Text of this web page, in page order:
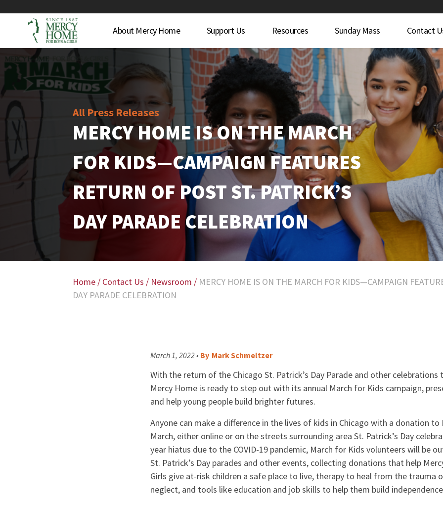
About Mercy Home Support Us Resources Sunday Mass Contact
All Press Releases
MERCY HOME IS ON THE MARCH
FOR KIDS—CAMPAIGN FEATURES
RETURN OF POST ST. PATRICK’S
DAY PARADE CELEBRATION
Home / Contact Us / Newsroom / MERCY HOME IS ON THE MARCH FOR KIDS—CAMPAIGN
DAY PARADE CELEBRATION
March 1, 2022 • By Mark Schmeltzer
With the return of the Chicago St. Patrick’s Day Parade and other
Mercy Home is ready to step out with its annual March for Kids campaign,
and help young people build brighter futures.
Anyone can make a difference in the lives of kids in Chicago with a donation to
March, either online or on the streets surrounding area St. Patrick’s Day
year hiatus due to the COVID-19 pandemic, March for Kids volunteers will be
St. Patrick’s Day parades and other events, collecting donations that help
Girls give at-risk children a safe place to live, therapy to heal from the trauma
neglect, and tools like education and job skills to help them build